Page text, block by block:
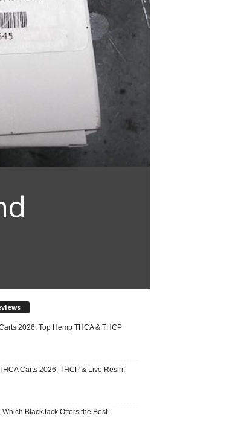
2026: Top Hemp THCA & THCP
Carts 2026: THCP & Live Resin,
Which BlackJack Offers the Best